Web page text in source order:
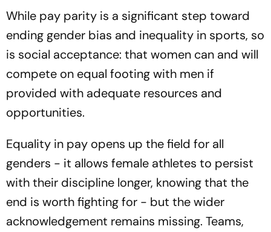
While pay parity is a significant step toward
ending gender bias and inequality in sports, so
is social acceptance: that women can and will
compete on equal footing with men if
provided with adequate resources and
opportunities.
Equality in pay opens up the field for all
genders - it allows female athletes to persist
with their discipline longer, knowing that the
end is worth fighting for - but the wider
acknowledgement remains missing. Teams,